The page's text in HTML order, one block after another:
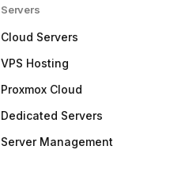
Servers
Cloud Servers
VPS Hosting
Proxmox Cloud
Dedicated Servers
Server Management